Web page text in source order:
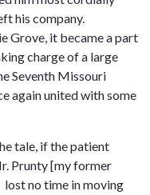
his company.
Grove, it became a part
charge of a large
Seventh Missouri
again united with some
tale, if the patient
Prunty [my former
no time in moving